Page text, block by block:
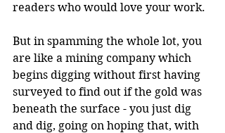
readers who would love your work.
But in spamming the whole lot, you
are like a mining company which
begins digging without first having
surveyed to find out if the gold was
beneath the surface - you just dig
and dig, going on hoping that, with